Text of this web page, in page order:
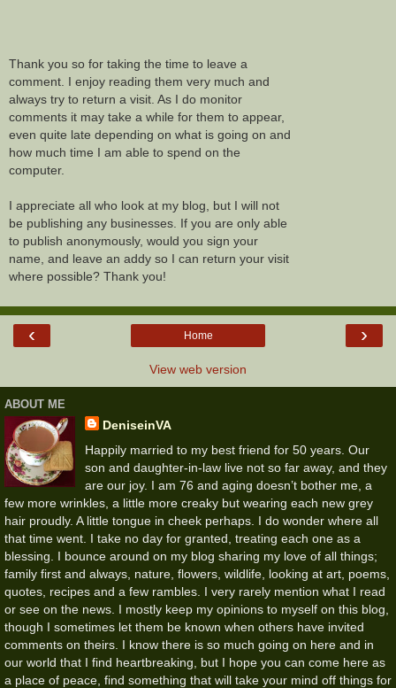
Thank you so for taking the time to leave a
comment. I enjoy reading them very much and
always try to return a visit. As I do monitor
comments it may take a while for them to appear,
even quite late depending on what is going on and
how much time I am able to spend on the
computer.
I appreciate all who look at my blog, but I will not
be publishing any businesses. If you are only able
to publish anonymously, would you sign your
name, and leave an addy so I can return your visit
where possible? Thank you!
‹ ›
Home
View web version
ABOUT ME
DeniseinVA
Happily married to my best friend for 50 years. Our
son and daughter-in-law live not so far away, and they
are our joy. I am 76 and aging doesn’t bother me, a
few more wrinkles, a little more creaky but wearing each new grey
hair proudly. A little tongue in cheek perhaps. I do wonder where all
that time went. I take no day for granted, treating each one as a
blessing. I bounce around on my blog sharing my love of all things;
family first and always, nature, flowers, wildlife, looking at art, poems,
quotes, recipes and a few rambles. I very rarely mention what I read
or see on the news. I mostly keep my opinions to myself on this blog,
though I sometimes let them be known when others have invited
comments on theirs. I know there is so much going on here and in
our world that I find heartbreaking, but I hope you can come here as
a place of peace, find something that will take your mind off things for